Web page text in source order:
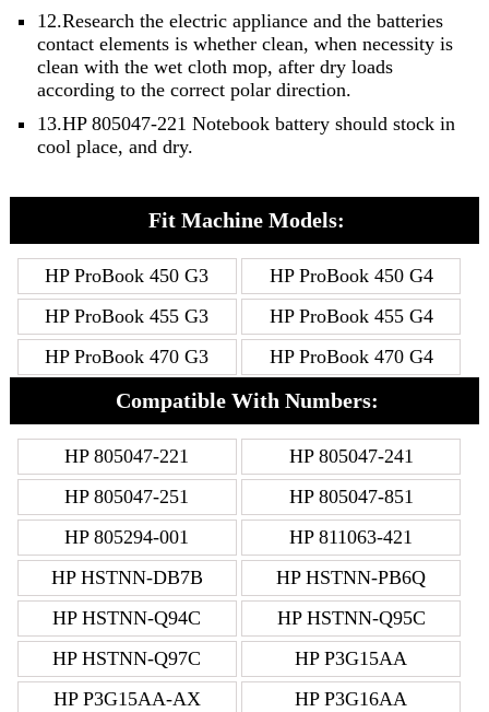
12.Research the electric appliance and the batteries
contact elements is whether clean, when necessity is
clean with the wet cloth mop, after dry loads
according to the correct polar direction.
13.HP 805047-221 Notebook battery should stock in
cool place, and dry.
Fit Machine Models:
HP ProBook 450 G3
HP ProBook 450 G4
HP ProBook 455 G3
HP ProBook 455 G4
HP ProBook 470 G3
HP ProBook 470 G4
Compatible With Numbers:
HP 805047-221
HP 805047-241
HP 805047-251
HP 805047-851
HP 805294-001
HP 811063-421
HP HSTNN-DB7B
HP HSTNN-PB6Q
HP HSTNN-Q94C
HP HSTNN-Q95C
HP HSTNN-Q97C
HP P3G15AA
HP P3G15AA-AX
HP P3G16AA